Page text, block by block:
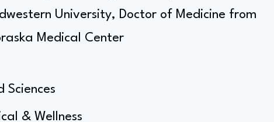
University, Doctor of Medicine from
Medical Center
Sciences
& Wellness